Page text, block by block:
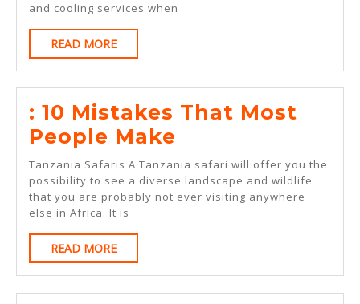
and cooling services when
READ MOREREAD
MORE
: 10 Mistakes That Most
People Make
10
Mistakes
That
Make
Tanzania Safaris A Tanzania safari will offer you the
possibility to see a diverse landscape and wildlife
that you are probably not ever visiting anywhere
else in Africa. It is
READ MOREREAD
MORE